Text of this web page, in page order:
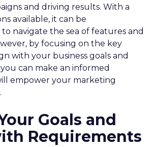
and driving results. With a
available, it can be
navigate the sea of features and
by focusing on the key
with your business goals and
can make an informed
empower your marketing
Goals and
Requirements